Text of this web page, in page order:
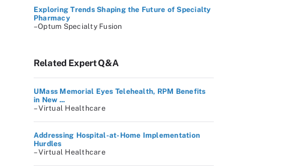
Exploring Trends Shaping the Future of Specialty
Pharmacy
–Optum Specialty Fusion
Related Expert Q&A
UMass Memorial Eyes Telehealth, RPM Benefits
in New ...
– Virtual Healthcare
Addressing Hospital-at-Home Implementation
Hurdles
– Virtual Healthcare